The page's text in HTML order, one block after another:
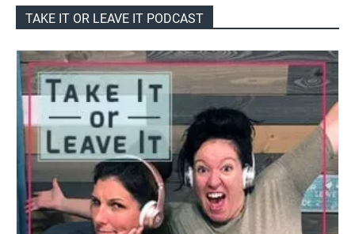
TAKE IT OR LEAVE IT PODCAST